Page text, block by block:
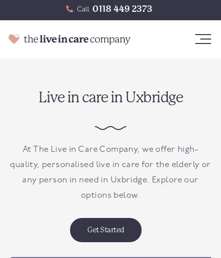
Call 0118 449 2373
Live in care in Uxbridge
At The Live in Care Company, we offer high-
quality, personalised live in care for the elderly or
any person in need in Uxbridge. Explore our
options below.
Get Started